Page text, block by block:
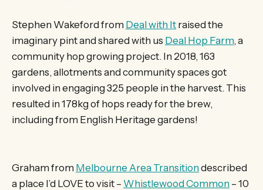
Stephen Wakeford from Deal with It raised the
imaginary pint and shared with us Deal Hop Farm, a
community hop growing project. In 2018, 163
gardens, allotments and community spaces got
involved in engaging 325 people in the harvest. This
resulted in 178kg of hops ready for the brew,
including from English Heritage gardens!
Graham from Melbourne Area Transitiondescribed
a place I’d LOVE to visit – Whistlewood Common – 10